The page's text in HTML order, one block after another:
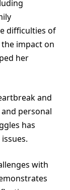
difficulties of
impact on
her
and
personal
has
with